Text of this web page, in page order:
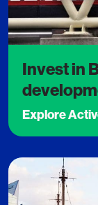
Invest in
Explore